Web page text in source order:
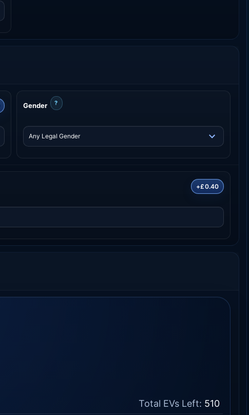
Gender ?
+£0.40
Total EVs Left: 510